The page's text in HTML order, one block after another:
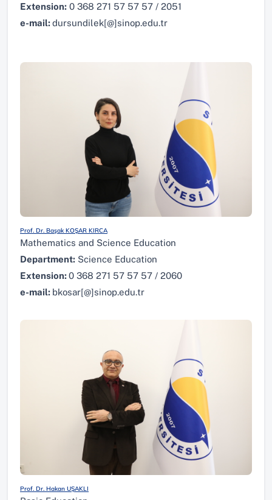
Extension: 0 368 271 57 57 57 / 2051
e-mail:dursundilek[@]sinop.edu.tr
Prof. Dr. Başak KOŞAR KIRCA
Mathematics and Science Education
Department: Science Education
Extension:0 368 271 57 57 57 / 2060
e-mail: bkosar[@]sinop.edu.tr
Prof. Dr. Hakan UŞAKLI